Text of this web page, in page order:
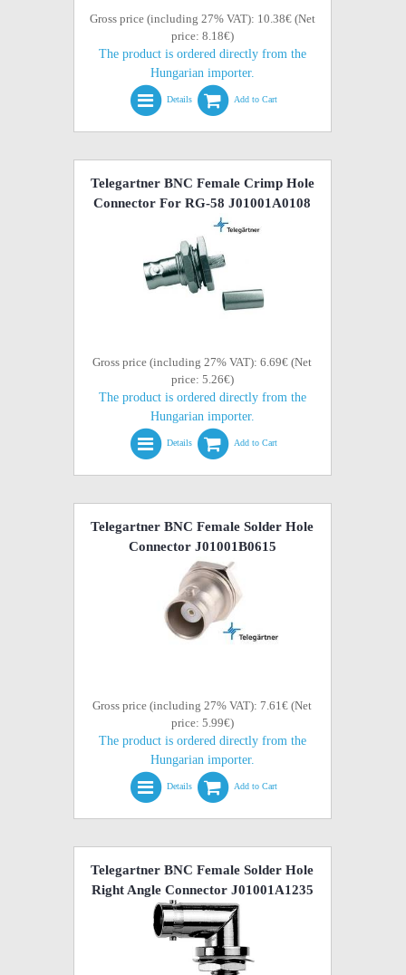
Gross price (including 27% VAT): 10.38€ (Net
price: 8.18€)
The product is ordered directly from the
Hungarian importer.
Details Add to Cart
Telegartner BNC Female Crimp Hole
Connector For RG-58 J01001A0108
Gross price (including 27% VAT): 6.69€ (Net
price: 5.26€)
The product is ordered directly from the
Hungarian importer.
Details Add to Cart
Telegartner BNC Female Solder Hole
Connector J01001B0615
Gross price (including 27% VAT): 7.61€ (Net
price: 5.99€)
The product is ordered directly from the
Hungarian importer.
Details Add to Cart
Telegartner BNC Female Solder Hole
Right Angle Connector J01001A1235